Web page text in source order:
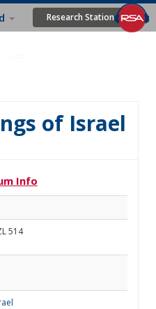
Research Station
of Israel
Info
514